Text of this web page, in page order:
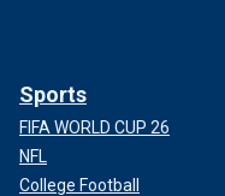
Sports
FIFA WORLD CUP 26
NFL
College Football